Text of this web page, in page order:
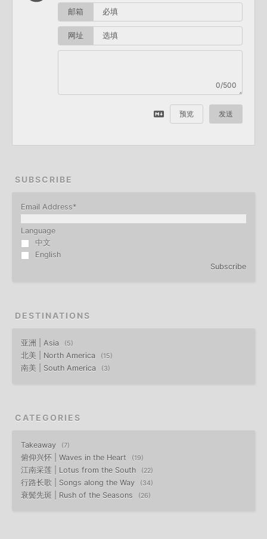
邮箱
网址
0/500
预览 发送
SUBSCRIBE
Email Address*
Language
中文
English
Subscribe
DESTINATIONS
亚洲 | Asia 5
北美 | North America 15
南美 | South America 3
CATEGORIES
Takeaway 7
俯仰兴怀 | Waves in the Heart 19
江南采莲 | Lotus from the South 22
行路长歌 | Songs along the Way 34
衰鬓先斑 | Rush of the Seasons 26